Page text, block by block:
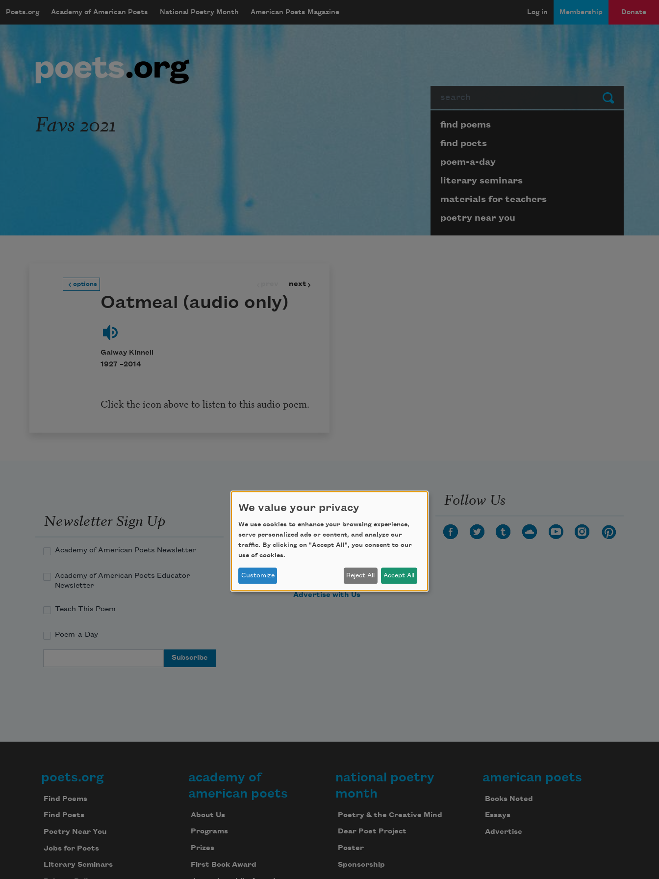
mobileMenu
Main navigation
Poets.org Academy of American Poets National Poetry Month American Poets Magazine
User account menu
Log in Membership Donate
Submit
Favs 2021 Page submenu block
find poems
find poets
poem-a-day
literary seminars
materials for teachers
poetry near you
options next
Oatmeal (audio only)
Galway Kinnell
1927 –2014
Click the icon above to listen to this audio poem.
Newsletter Sign Up
Academy of American Poets Newsletter
Academy of American Poets Educator
Newsletter
Teach This Poem
Poem-a-Day
Support Us
Become a Member
Donate Now
Make a Bequest
Advertise with Us
Follow Us
Footer
poets.org
Find Poems
Find Poets
Poetry Near You
Jobs for Poets
Literary Seminars
academy of
american poets
About Us
Programs
Prizes
First Book Award
national poetry
month
Poetry & the Creative Mind
Dear Poet Project
Poster
Sponsorship
american poets
Books Noted
Essays
Advertise
We value your privacy
We use cookies to enhance your browsing experience,
serve personalized ads or content, and analyze our
traffic. By clicking on "Accept All", you consent to our
use of cookies.
Customize Reject All Accept All